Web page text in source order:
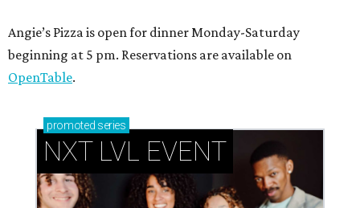
Angie’s Pizza is open for dinner Monday-Saturday
beginning at 5 pm. Reservations are available on
OpenTable.
promoted series
NXT LVL EVENT